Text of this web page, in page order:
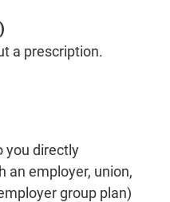
a prescription.
you directly
an employer, union,
group plan)